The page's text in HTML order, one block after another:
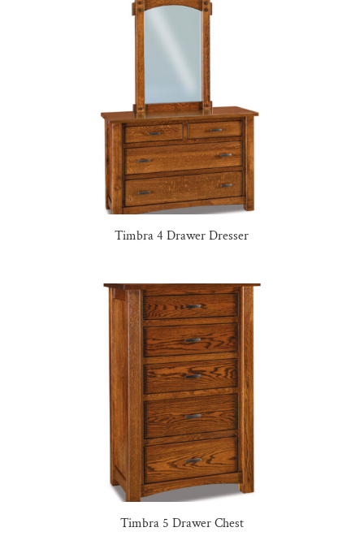
Timbra 4 Drawer Dresser
Timbra 5 Drawer Chest